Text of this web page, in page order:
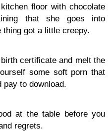
floor with chocolate
that she goes into
thing got a little creepy.
certificate and melt the
some soft porn that
pay to download.
at the table before you
regrets.